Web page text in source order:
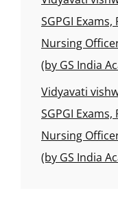
SGPGI Exams,
Nursing
(by GS India
Vidyavati
SGPGI Exams,
Nursing
(by GS India